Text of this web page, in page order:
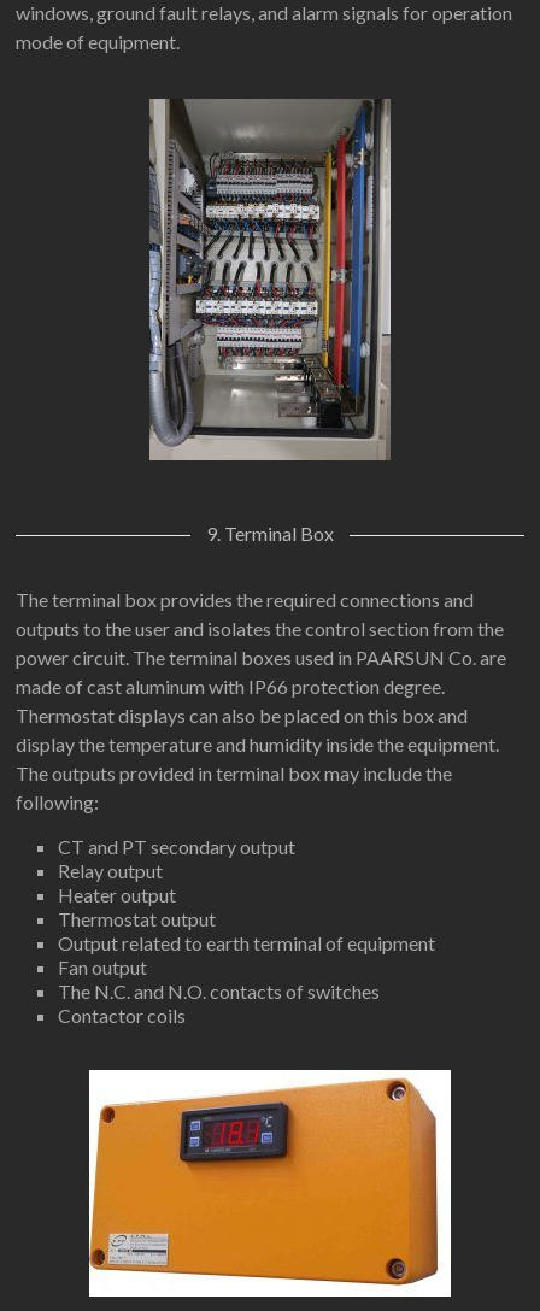
windows, ground fault relays, and alarm signals for operation
mode of equipment.
9. Terminal Box
The terminal box provides the required connections and
outputs to the user and isolates the control section from the
power circuit. The terminal boxes used in PAARSUN Co. are
made of cast aluminum with IP66 protection degree.
Thermostat displays can also be placed on this box and
display the temperature and humidity inside the equipment.
The outputs provided in terminal box may include the
following:
CT and PT secondary output
Relay output
Heater output
Thermostat output
Output related to earth terminal of equipment
Fan output
The N.C. and N.O. contacts of switches
Contactor coils